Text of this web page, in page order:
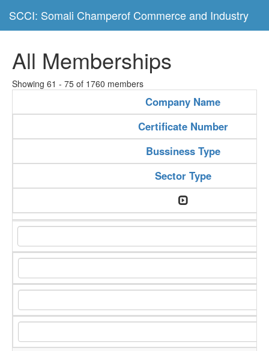
SCCI: Somali Champerof Commerce and Industry
All Memberships
Showing 61 - 75 of 1760 members
Company Name
Certificate Number
Bussiness Type
Sector Type